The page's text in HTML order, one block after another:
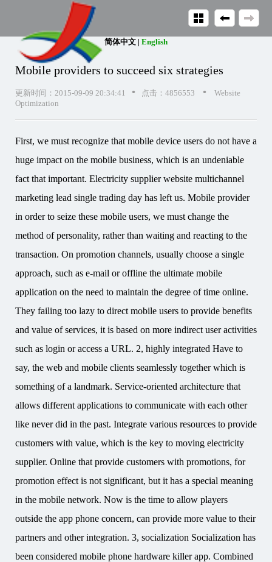
Mobile providers to succeed six strategies
更新时间：2015-09-09 20:34:41 • 点击：4856553 •
Website
Optimization
First, we must recognize that mobile device users do not have a
huge impact on the mobile business, which is an undeniable
fact that important. Electricity supplier website multichannel
marketing lead single trading day has left us. Mobile provider
in order to seize these mobile users, we must change the
method of personality, rather than waiting and reacting to the
transaction. On promotion channels, usually choose a single
approach, such as e-mail or offline the ultimate mobile
application on the need to maintain the degree of time online.
They failing too lazy to direct mobile users to provide benefits
and value of services, it is based on more indirect user activities
such as login or access a URL. 2, highly integrated Have to
say, the web and mobile clients seamlessly together which is
something of a landmark. Service-oriented architecture that
allows different applications to communicate with each other
like never did in the past. Integrate various resources to provide
customers with value, which is the key to moving electricity
supplier. Online that provide customers with promotions, for
promotion effect is not significant, but it has a special meaning
in the mobile network. Now is the time to allow players
outside the app phone concern, can provide more value to their
partners and other integration. 3, socialization Socialization has
been considered mobile phone hardware killer app. Combined
简体中文 | English